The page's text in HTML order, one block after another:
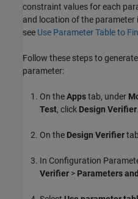
constraint values for each
and location of the parameter
see Use Parameter Table to
Follow these steps to
parameter:
On theAppstab, under
Test, click Design Verifier.
On the Design Verifier
In Configuration
Verifier > Parameters